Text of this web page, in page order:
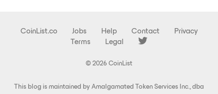
CoinList.co Jobs Help Contact
Privacy
Terms
Legal
© 2026 CoinList
This blog is maintained by Amalgamated Token Services Inc., dba